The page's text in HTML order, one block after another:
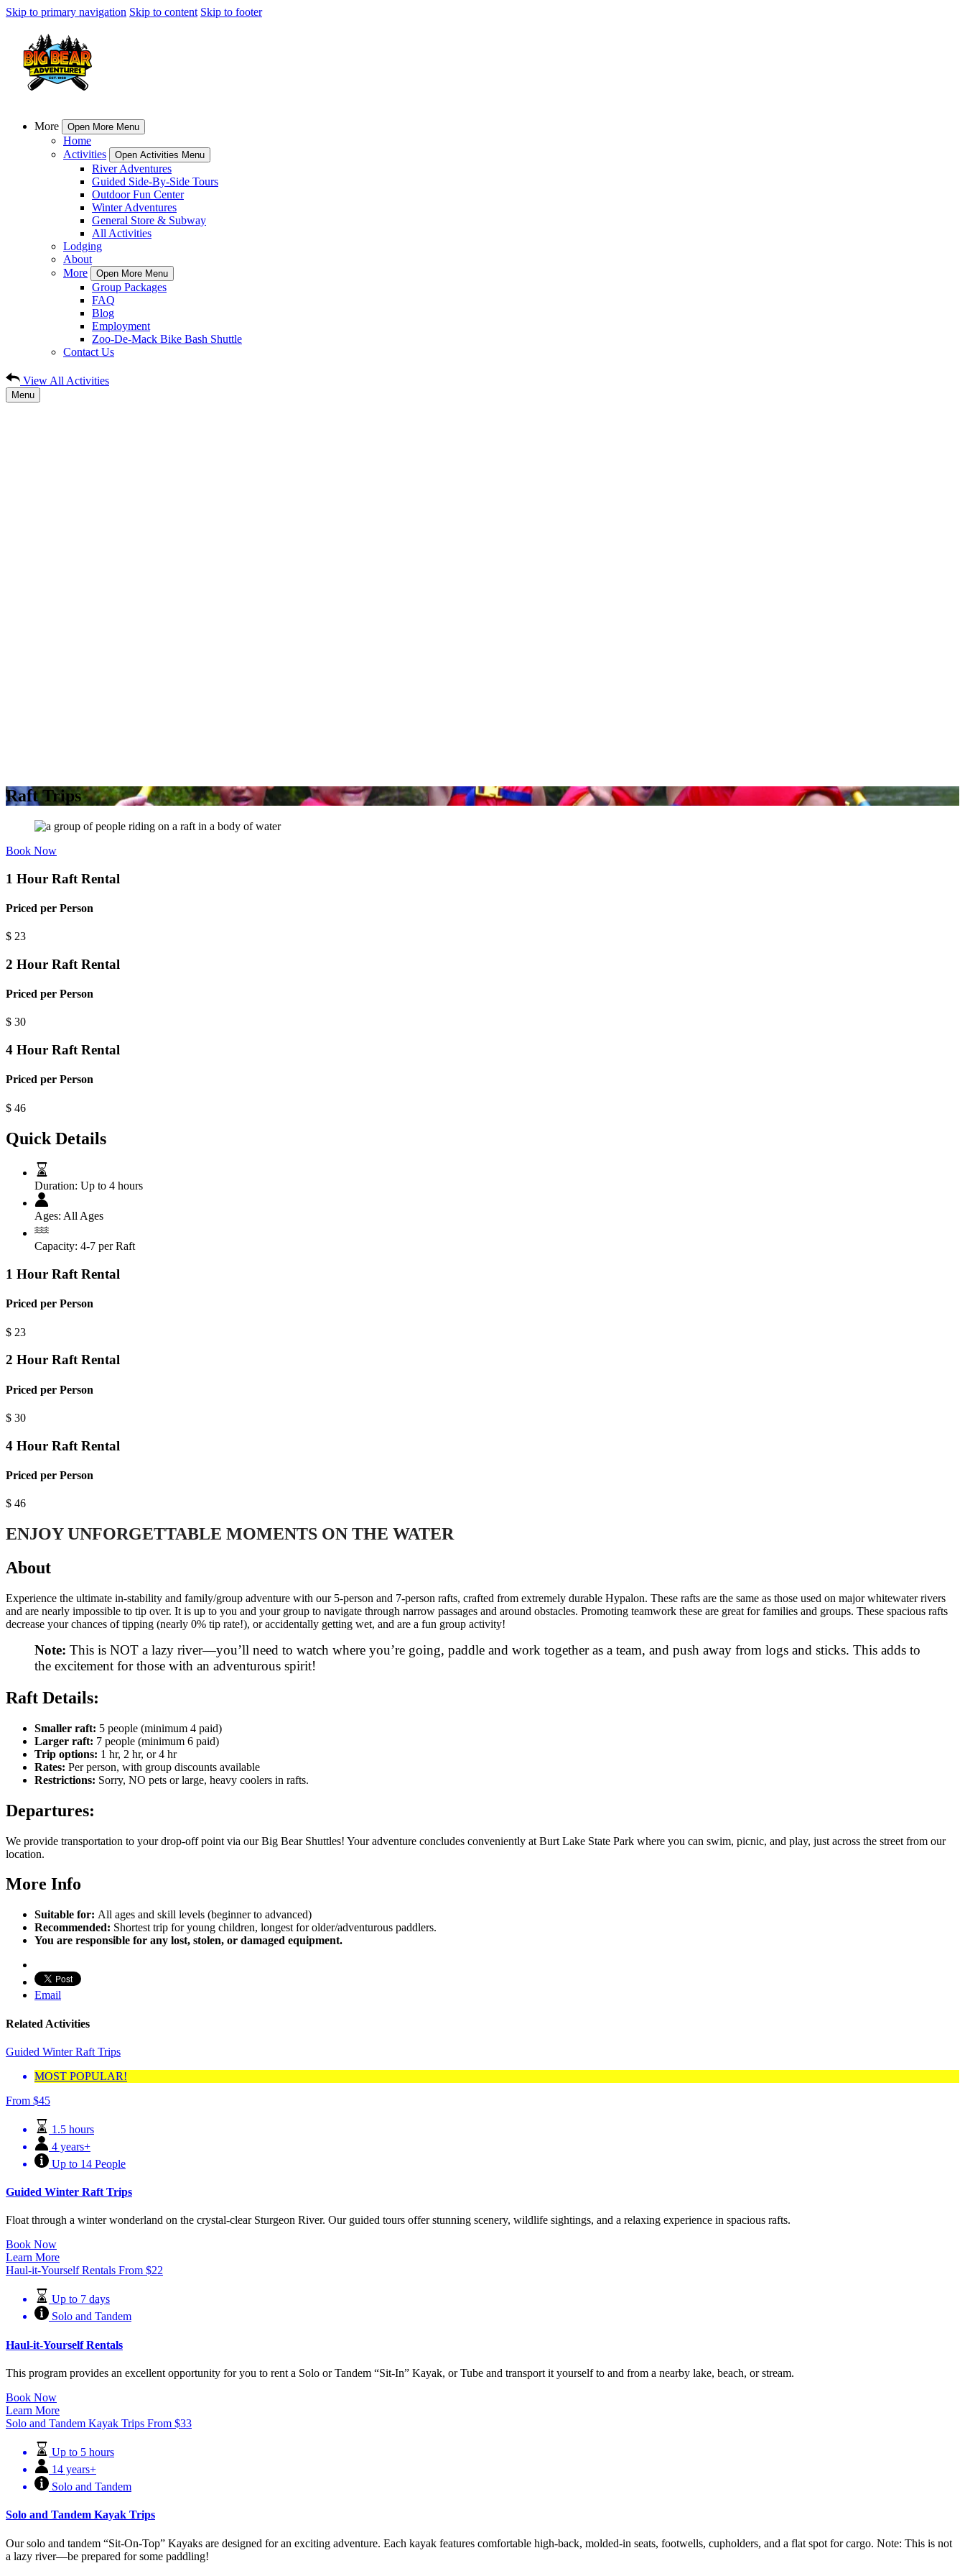
Skip to primary navigation Skip to content Skip to footer
More Open More Menu
Home
Activities
Open Activities Menu
River Adventures
Guided Side-By-Side Tours
Outdoor Fun Center
Winter Adventures
General Store & Subway
All Activities
Lodging
About
More
Open More Menu
Group Packages
FAQ
Blog
Employment
Zoo-De-Mack Bike Bash Shuttle
Contact Us
View All Activities
Menu
Raft Trips
Book Now
1 Hour Raft Rental
Priced per Person
$ 23
2 Hour Raft Rental
Priced per Person
$ 30
4 Hour Raft Rental
Priced per Person
$ 46
Quick Details
Duration: Up to 4 hours
Ages: All Ages
Capacity: 4-7 per Raft
1 Hour Raft Rental
Priced per Person
$ 23
2 Hour Raft Rental
Priced per Person
$ 30
4 Hour Raft Rental
Priced per Person
$ 46
ENJOY UNFORGETTABLE MOMENTS ON THE WATER
About
Experience the ultimate in-stability and family/group adventure with our 5-person and 7-person rafts, crafted from extremely durable Hypalon. These rafts are the same as those used on major whitewater rivers
and are nearly impossible to tip over. It is up to you and your group to navigate through narrow passages and around obstacles. Promoting teamwork these are great for families and groups. These spacious rafts
decrease your chances of tipping (nearly 0% tip rate!), or accidentally getting wet, and are a fun group activity!
Note: This is NOT a lazy river—you’ll need to watch where you’re going, paddle and work together as a team, and push away from logs and sticks. This adds to
the excitement for those with an adventurous spirit!
Raft Details:
Smaller raft: 5 people (minimum 4 paid)
Larger raft: 7 people (minimum 6 paid)
Trip options: 1 hr, 2 hr, or 4 hr
Rates: Per person, with group discounts available
Restrictions: Sorry, NO pets or large, heavy coolers in rafts.
Departures:
We provide transportation to your drop-off point via our Big Bear Shuttles! Your adventure concludes conveniently at Burt Lake State Park where you can swim, picnic, and play, just across the street from our
location.
More Info
Suitable for: All ages and skill levels (beginner to advanced)
Recommended: Shortest trip for young children, longest for older/adventurous paddlers.
You are responsible for any lost, stolen, or damaged equipment.
Email
Related Activities
Guided Winter Raft Trips
MOST POPULAR!
From $45
1.5 hours
4 years+
Up to 14 People
Guided Winter Raft Trips
Float through a winter wonderland on the crystal-clear Sturgeon River. Our guided tours offer stunning scenery, wildlife sightings, and a relaxing experience in spacious rafts.
Book Now
Learn More
Haul-it-Yourself Rentals From $22
Up to 7 days
Solo and Tandem
Haul-it-Yourself Rentals
This program provides an excellent opportunity for you to rent a Solo or Tandem “Sit-In” Kayak, or Tube and transport it yourself to and from a nearby lake, beach, or stream.
Book Now
Learn More
Solo and Tandem Kayak Trips From $33
Up to 5 hours
14 years+
Solo and Tandem
Solo and Tandem Kayak Trips
Our solo and tandem “Sit-On-Top” Kayaks are designed for an exciting adventure. Each kayak features comfortable high-back, molded-in seats, footwells, cupholders, and a flat spot for cargo. Note: This is not
a lazy river—be prepared for some paddling!